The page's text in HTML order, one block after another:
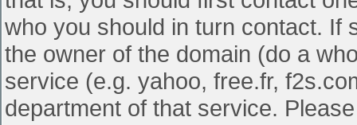
who you should in turn contact. If
the owner of the domain (do a
service (e.g. yahoo, free.fr,
department of that service.